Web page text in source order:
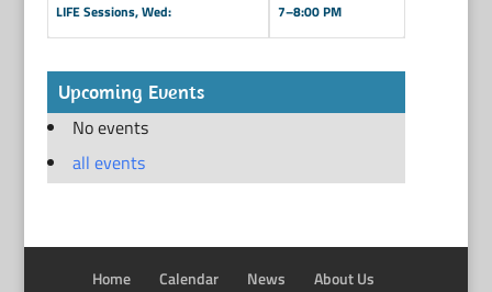
LIFE Sessions, Wed: 7–8:00 PM
Upcoming Events
No events
all events
Home Calendar News About Us